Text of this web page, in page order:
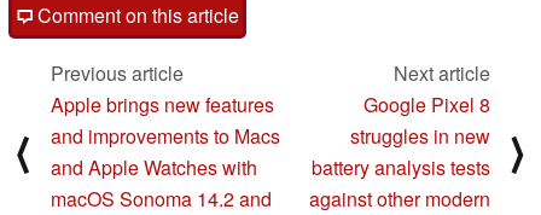
Comment on this article
⟨
Previous article
Apple brings new features
and improvements to Macs
and Apple Watches with
macOS Sonoma 14.2 and
Next article
Google Pixel 8
struggles in new
battery analysis tests
against other modern
⟩